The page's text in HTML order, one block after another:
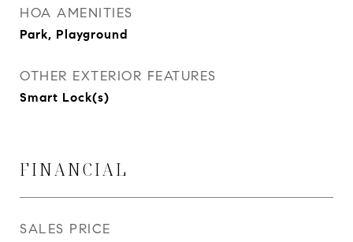
HOA AMENITIES
Park, Playground
OTHER EXTERIOR FEATURES
Smart Lock(s)
FINANCIAL
SALES PRICE